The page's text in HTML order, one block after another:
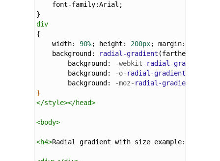
font-family:Arial ;
}
div
{
width: 90%; height : 200px; margin:
background : radial-gradient (farthest-side
background : -webkit- radial-gradient
background : -o- radial-gradient
background : -moz- radial-gradient
}
</style></head>
<body>
<h4>Radial gradient with size example: